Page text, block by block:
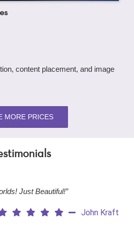
content placement, and image
MORE PRICES
Just Beautiful!”
John Kraft